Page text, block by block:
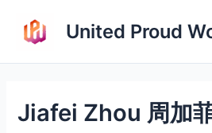
content
United Proud
Jiafei Zhou 周加